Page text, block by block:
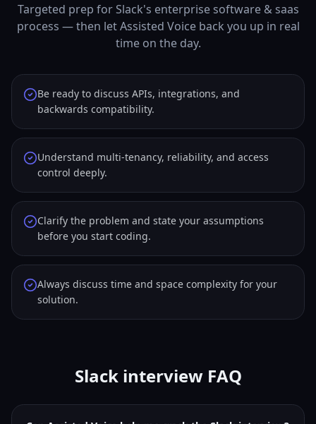
Targeted prep for Slack's enterprise software & saas
process — then let Assisted Voice back you up in real
time on the day.
Be ready to discuss APIs, integrations, and
backwards compatibility.
Understand multi-tenancy, reliability, and access
control deeply.
Clarify the problem and state your assumptions
before you start coding.
Always discuss time and space complexity for your
solution.
Slack interview FAQ